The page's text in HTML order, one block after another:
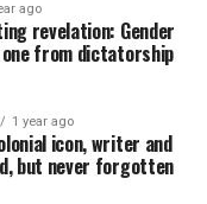
ago
revelation: Gender
from dictatorship
1 year ago
icon, writer and
but never forgotten